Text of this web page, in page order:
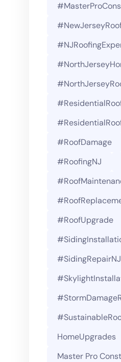
#RoofDamage
#roofingNJ
#RoofUpgrade
#SidingRepairNJ
HomeUpgrades
Master Pro